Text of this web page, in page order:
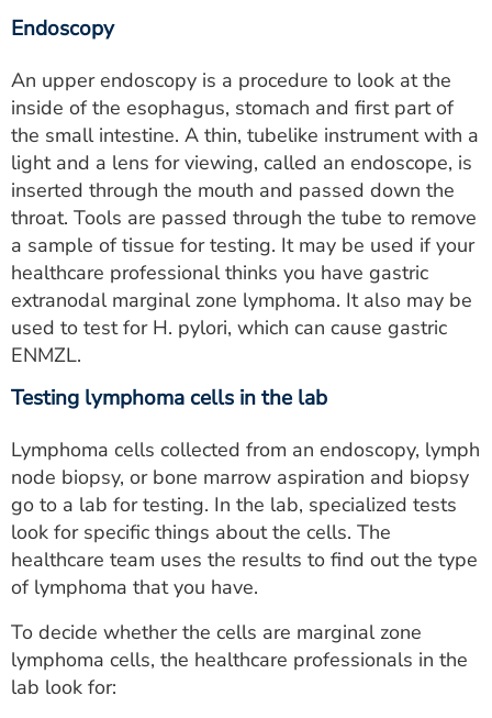
Endoscopy
An upper endoscopy is a procedure to look at the
inside of the esophagus, stomach and first part of
the small intestine. A thin, tubelike instrument with a
light and a lens for viewing, called an endoscope, is
inserted through the mouth and passed down the
throat. Tools are passed through the tube to remove
a sample of tissue for testing. It may be used if your
healthcare professional thinks you have gastric
extranodal marginal zone lymphoma. It also may be
used to test for H. pylori, which can cause gastric
ENMZL.
Testing lymphoma cells in the lab
Lymphoma cells collected from an endoscopy, lymph
node biopsy, or bone marrow aspiration and biopsy
go to a lab for testing. In the lab, specialized tests
look for specific things about the cells. The
healthcare team uses the results to find out the type
of lymphoma that you have.
To decide whether the cells are marginal zone
lymphoma cells, the healthcare professionals in the
lab look for: